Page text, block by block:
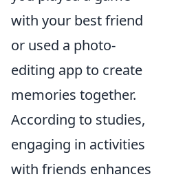
with your best friend
or used a photo-
editing app to create
memories together.
According to studies,
engaging in activities
with friends enhances